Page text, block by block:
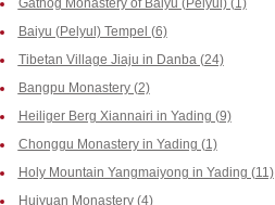
Gathog Monastery of Baiyu (Pelyul) (1)
Baiyu (Pelyul) Tempel (6)
Tibetan Village Jiaju in Danba (24)
Bangpu Monastery (2)
Heiliger Berg Xiannairi in Yading (9)
Chonggu Monastery in Yading (1)
Holy Mountain Yangmaiyong in Yading (11)
Huiyuan Monastery (4)